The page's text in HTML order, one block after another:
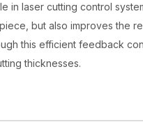
in laser cutting control
but also improves the
this efficient feedback
thicknesses.